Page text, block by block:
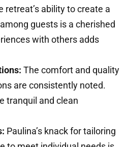
retreat’s ability to create a
guests is a cherished
with others adds
The comfort and quality
are consistently noted.
tranquil and clean
Paulina’s knack for tailoring